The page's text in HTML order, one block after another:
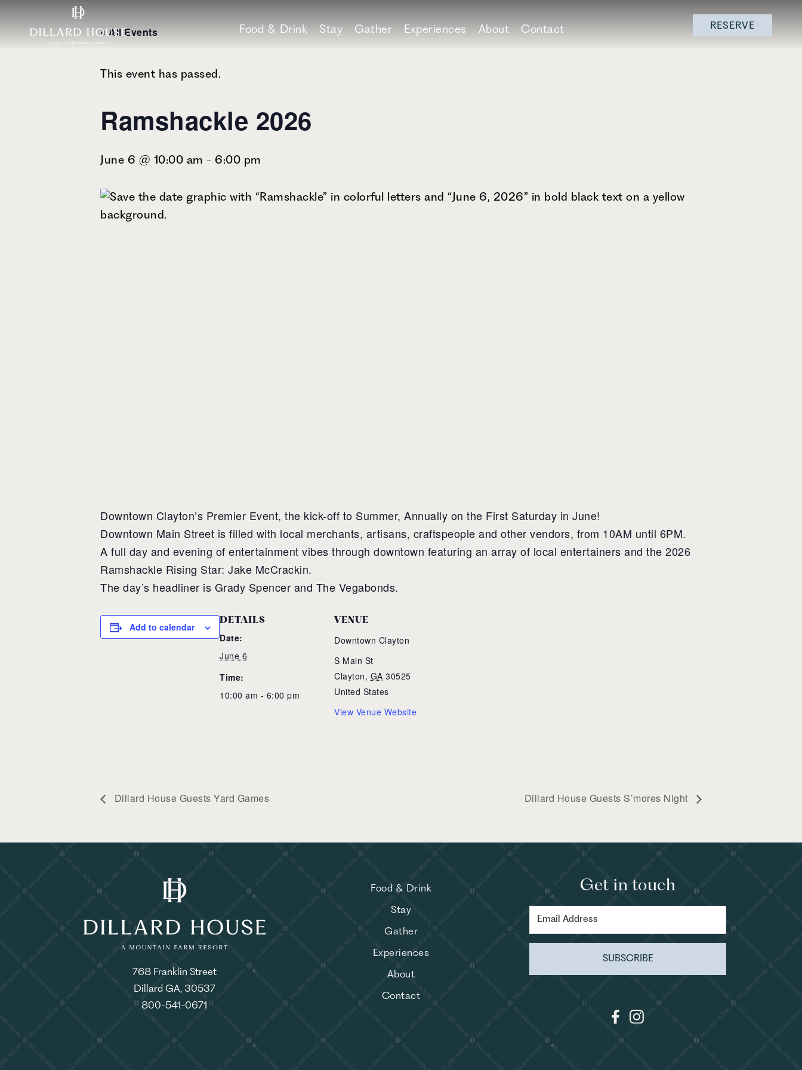
Food & Drink Stay Gather Experiences About Contact RESERVE
« All Events
This event has passed.
Ramshackle 2026
June 6 @ 10:00 am - 6:00 pm
Downtown Clayton’s Premier Event, the kick-off to Summer, Annually on the First Saturday in June!
Downtown Main Street is filled with local merchants, artisans, craftspeople and other vendors, from 10AM until 6PM.
A full day and evening of entertainment vibes through downtown featuring an array of local entertainers and the 2026
Ramshackle Rising Star: Jake McCrackin.
The day’s headliner is Grady Spencer and The Vegabonds.
Add to calendar
DETAILS
Date:
June 6
Time:
10:00 am - 6:00 pm
VENUE
Downtown Clayton
S Main St
Clayton, GA 30525
United States
View Venue Website
Dillard House Guests Yard Games Dillard House Guests S’mores Night
768 Franklin Street
Dillard GA, 30537
800-541-0671
Food & Drink
Stay
Gather
Experiences
About
Contact
Get in touch
SUBSCRIBE